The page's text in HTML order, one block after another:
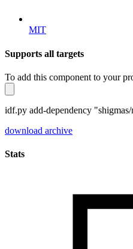
MIT
Supports all targets
To add this component to your
idf.py add-dependency
download archive
Stats